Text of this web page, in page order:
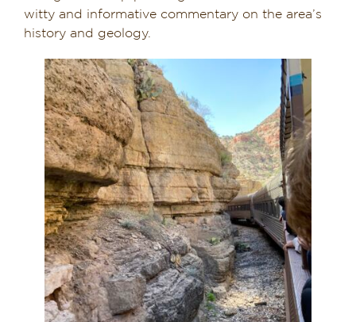
witty and informative commentary on the area’s
history and geology.